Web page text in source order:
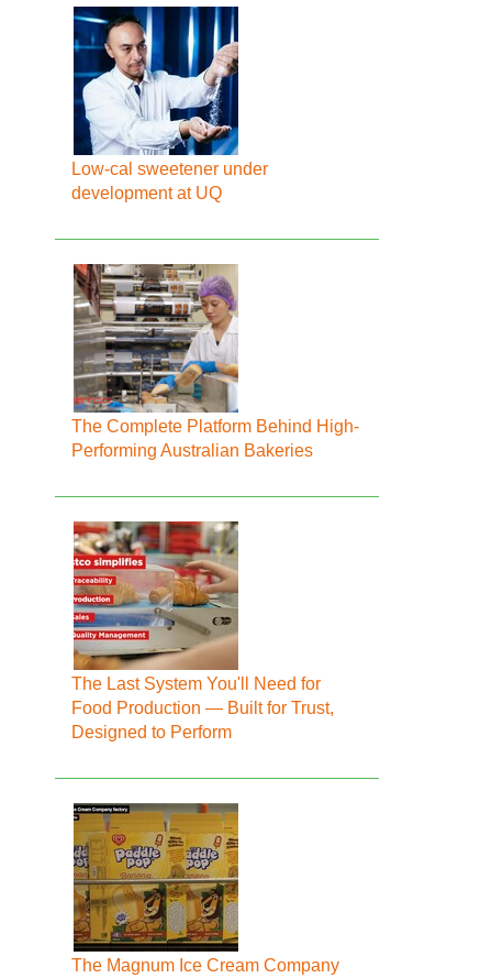
Low-cal sweetener under
development at UQ
The Complete Platform Behind High-
Performing Australian Bakeries
The Last System You'll Need for
Food Production — Built for Trust,
Designed to Perform
The Magnum Ice Cream Company